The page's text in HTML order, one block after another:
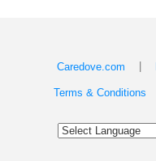
Caredove.com
Terms & Conditions